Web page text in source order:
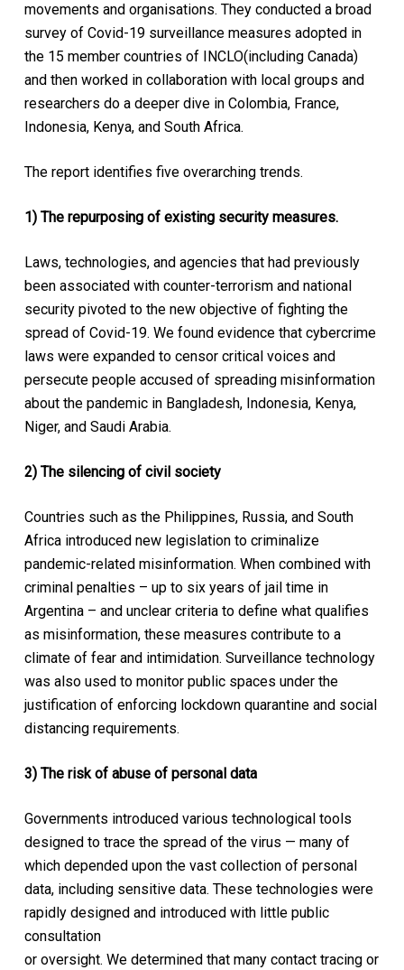
movements and organisations. They conducted a broad
survey of Covid-19 surveillance measures adopted in
the 15 member countries of INCLO(including Canada)
and then worked in collaboration with local groups and
researchers do a deeper dive in Colombia, France,
Indonesia, Kenya, and South Africa.
The report identifies five overarching trends.
1) The repurposing of existing security measures.
Laws, technologies, and agencies that had previously
been associated with counter-terrorism and national
security pivoted to the new objective of fighting the
spread of Covid-19. We found evidence that cybercrime
laws were expanded to censor critical voices and
persecute people accused of spreading misinformation
about the pandemic in Bangladesh, Indonesia, Kenya,
Niger, and Saudi Arabia.
2) The silencing of civil society
Countries such as the Philippines, Russia, and South
Africa introduced new legislation to criminalize
pandemic-related misinformation. When combined with
criminal penalties – up to six years of jail time in
Argentina – and unclear criteria to define what qualifies
as misinformation, these measures contribute to a
climate of fear and intimidation. Surveillance technology
was also used to monitor public spaces under the
justification of enforcing lockdown quarantine and social
distancing requirements.
3) The risk of abuse of personal data
Governments introduced various technological tools
designed to trace the spread of the virus — many of
which depended upon the vast collection of personal
data, including sensitive data. These technologies were
rapidly designed and introduced with little public
consultation
or oversight. We determined that many contact tracing or